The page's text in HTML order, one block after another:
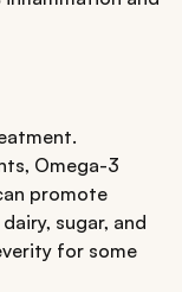
Omega-3
promote
sugar, and
for some